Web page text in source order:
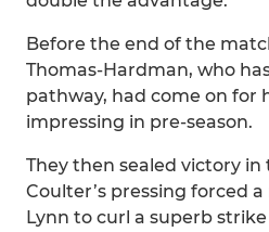
Before the end of the
Thomas-Hardman, who
pathway, had come on for
impressing in pre-season.
They then sealed victory
Coulter’s pressing forced
Lynn to curl a superb